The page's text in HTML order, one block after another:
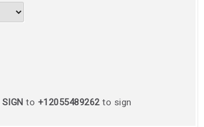
SIGN to +12055489262to sign